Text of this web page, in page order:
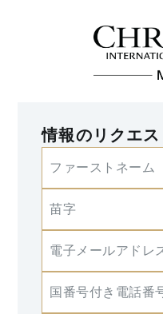
情報のリクエス
ファーストネーム
苗字
電子メールアドレ
国番号付き電話番